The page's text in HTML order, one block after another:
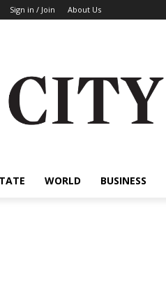
Sign in / Join About Us
WORLD BUSINESS